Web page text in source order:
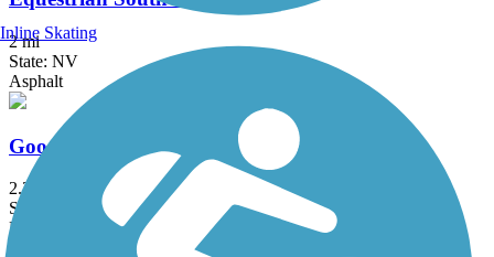
2 mi
State: NV
Asphalt
Goodsprings Trail
2.2 mi
State: NV
Dirt
Inline Skating